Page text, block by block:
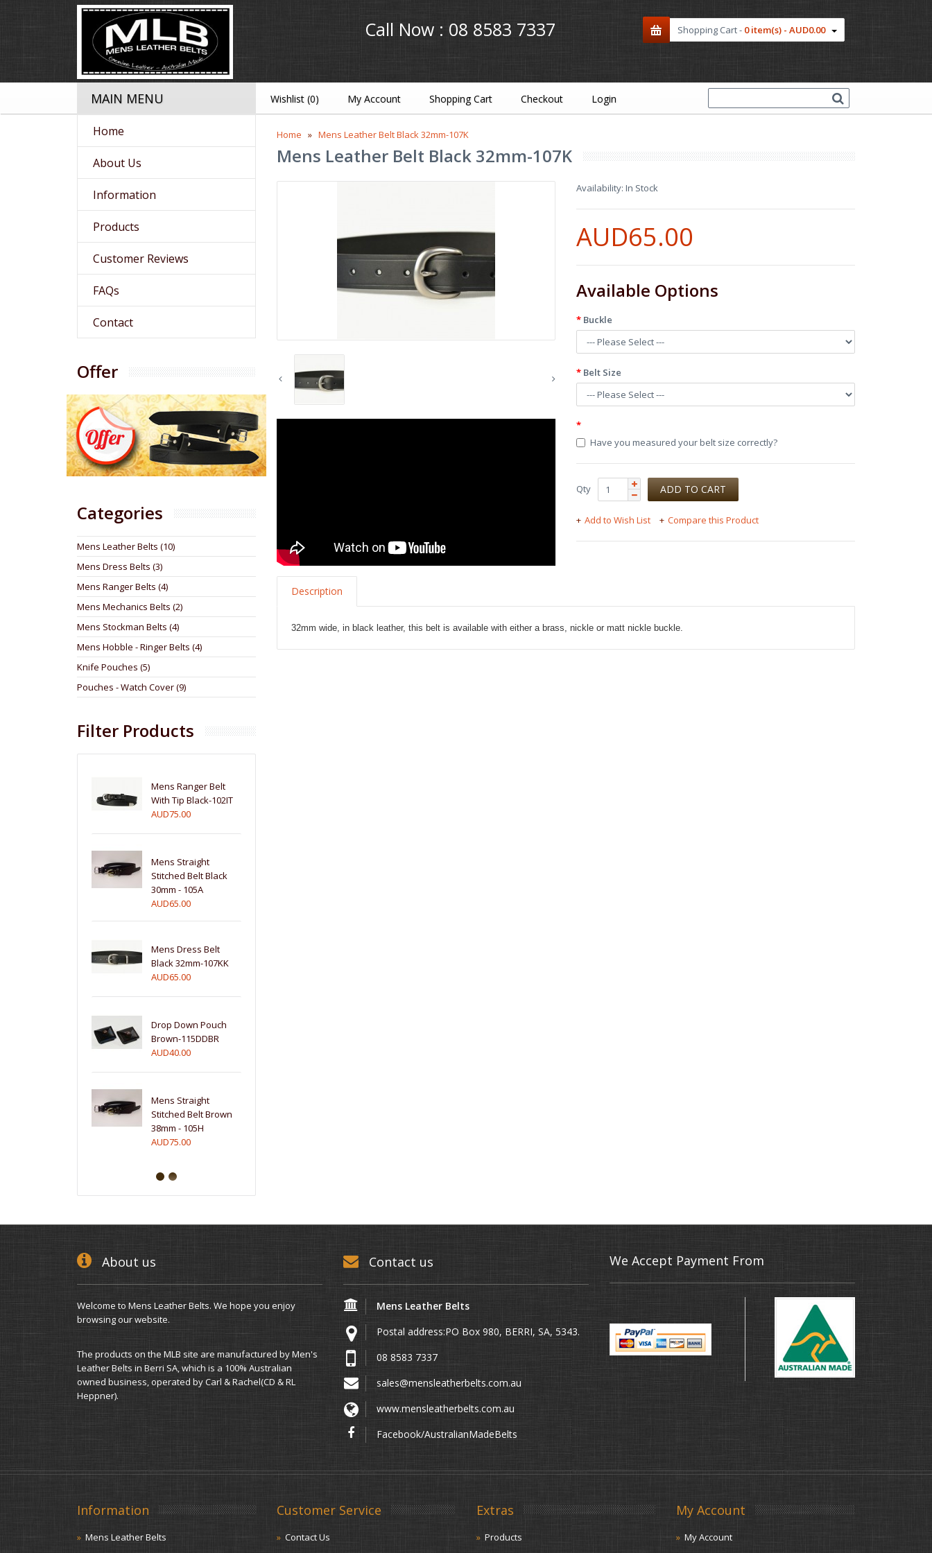
Call Now : 08 8583 7337 Shopping Cart - 0 item(s) - AUD0.00
Wishlist (0) My Account Shopping Cart Checkout Login
Home Mens Leather Belt Black 32mm-107K
Mens Leather Belt Black 32mm-107K
MAIN MENU
Home
About Us
Information
Products
Customer Reviews
FAQs
Contact
Offer
Categories
Mens Leather Belts (10)
Mens Dress Belts (3)
Mens Ranger Belts (4)
Mens Mechanics Belts (2)
Mens Stockman Belts (4)
Mens Hobble - Ringer Belts (4)
Knife Pouches (5)
Pouches - Watch Cover (9)
Filter Products
Mens Ranger Belt
With Tip Black-102IT
AUD75.00
Mens Straight
Stitched Belt Black
30mm - 105A
AUD65.00
Mens Dress Belt
Black 32mm-107KK
AUD65.00
Drop Down Pouch
Brown-115DDBR
AUD40.00
Mens Straight
Stitched Belt Brown
38mm - 105H
AUD75.00
Availability: In Stock
AUD65.00
Available Options
Buckle
Belt Size
Have you measured your belt size correctly?
Qty
Add to Wish List Compare this Product
Description
32mm wide, in black leather, this belt is available with either a brass, nickle or matt nickle buckle.
About us
Welcome to Mens Leather Belts. We hope you enjoy
browsing our website.
The products on the MLB site are manufactured by Men's
Leather Belts in Berri SA, which is a 100% Australian
owned business, operated by Carl & Rachel(CD & RL
Heppner).
Contact us
Mens Leather Belts
Postal address:PO Box 980, BERRI, SA, 5343.
08 8583 7337
sales@mensleatherbelts.com.au
www.mensleatherbelts.com.au
Facebook/AustralianMadeBelts
We Accept Payment From
Information
Mens Leather Belts
Customer Service
Contact Us
Extras
Products
My Account
My Account